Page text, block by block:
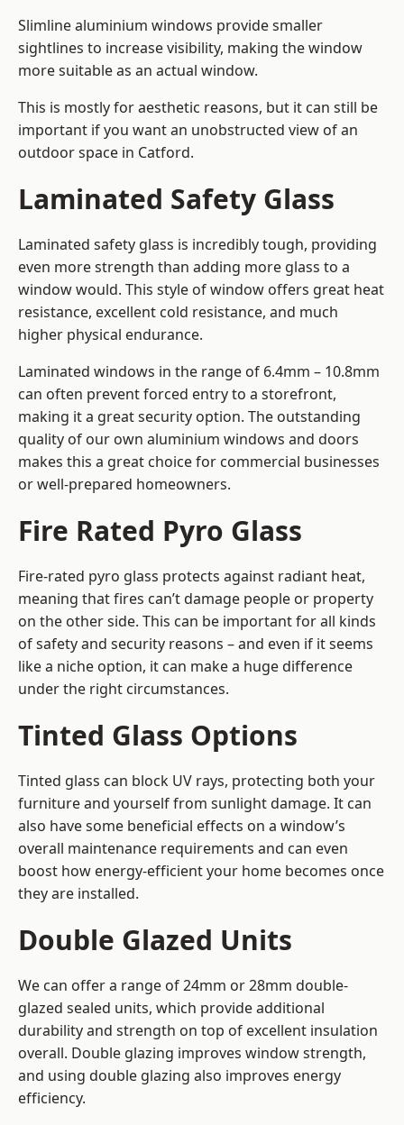
Slimline aluminium windows provide smaller
sightlines to increase visibility, making the window
more suitable as an actual window.
This is mostly for aesthetic reasons, but it can still be
important if you want an unobstructed view of an
outdoor space in Catford.
Laminated Safety Glass
Laminated safety glass is incredibly tough, providing
even more strength than adding more glass to a
window would. This style of window offers great heat
resistance, excellent cold resistance, and much
higher physical endurance.
Laminated windows in the range of 6.4mm – 10.8mm
can often prevent forced entry to a storefront,
making it a great security option. The outstanding
quality of our own aluminium windows and doors
makes this a great choice for commercial businesses
or well-prepared homeowners.
Fire Rated Pyro Glass
Fire-rated pyro glass protects against radiant heat,
meaning that fires can’t damage people or property
on the other side. This can be important for all kinds
of safety and security reasons – and even if it seems
like a niche option, it can make a huge difference
under the right circumstances.
Tinted Glass Options
Tinted glass can block UV rays, protecting both your
furniture and yourself from sunlight damage. It can
also have some beneficial effects on a window’s
overall maintenance requirements and can even
boost how energy-efficient your home becomes once
they are installed.
Double Glazed Units
We can offer a range of 24mm or 28mm double-
glazed sealed units, which provide additional
durability and strength on top of excellent insulation
overall. Double glazing improves window strength,
and using double glazing also improves energy
efficiency.